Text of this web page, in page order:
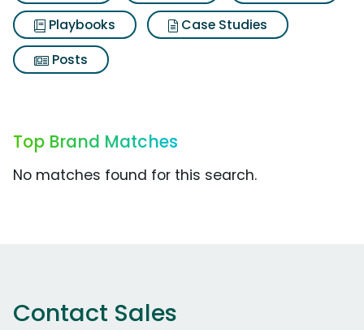
Playbooks
Case Studies
Posts
Top Brand Matches
No matches found for this search.
Contact Sales